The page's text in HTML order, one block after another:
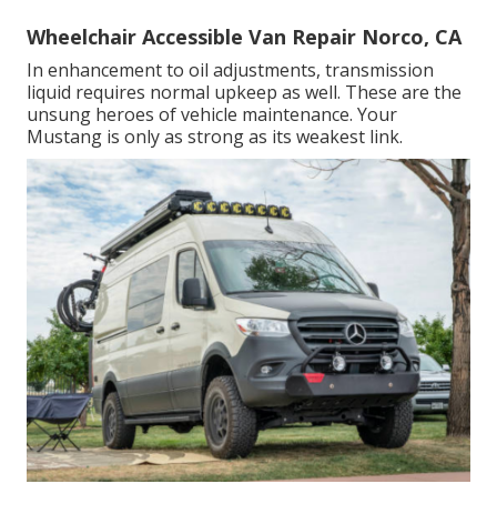
Wheelchair Accessible Van Repair Norco, CA
In enhancement to oil adjustments, transmission
liquid requires normal upkeep as well. These are the
unsung heroes of vehicle maintenance. Your
Mustang is only as strong as its weakest link.